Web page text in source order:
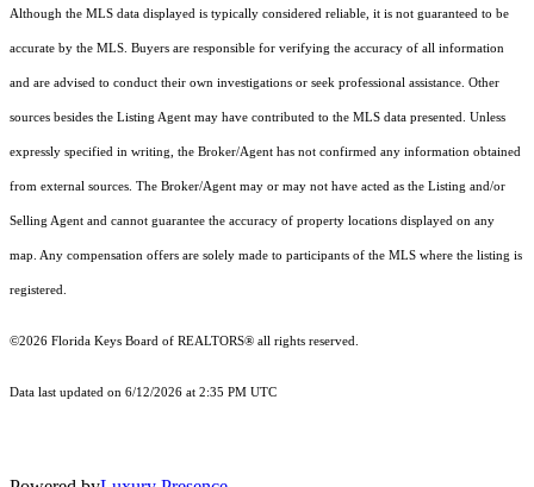
Although the MLS data displayed is typically considered reliable, it is not guaranteed to be
accurate by the MLS. Buyers are responsible for verifying the accuracy of all information
and are advised to conduct their own investigations or seek professional assistance. Other
sources besides the Listing Agent may have contributed to the MLS data presented. Unless
expressly specified in writing, the Broker/Agent has not confirmed any information obtained
from external sources. The Broker/Agent may or may not have acted as the Listing and/or
Selling Agent and cannot guarantee the accuracy of property locations displayed on any
map. Any compensation offers are solely made to participants of the MLS where the listing is
registered.
©2026 Florida Keys Board of REALTORS® all rights reserved.
Data last updated on 6/12/2026 at 2:35 PM UTC